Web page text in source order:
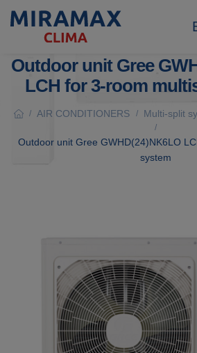
Outdoor unit Gree
LCH for 3-room
/ AIR CONDITIONERS / Multi-split
/
Outdoor unit Gree GWHD(24)NK6LO
system